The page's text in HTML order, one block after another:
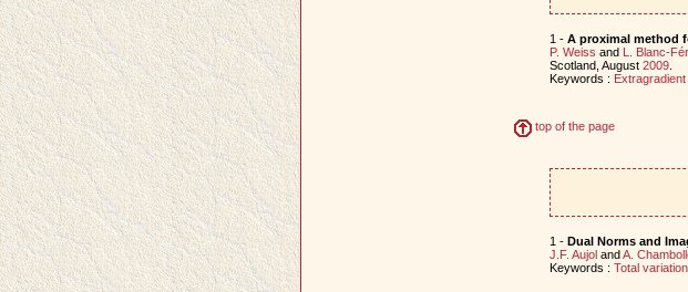
1 - A proximal method
P. Weiss and L. Blanc-
Scotland, August 2009.
Keywords :
top of the page
1 - Dual Norms and
J.F. AujolandA.
Keywords : Total variation,